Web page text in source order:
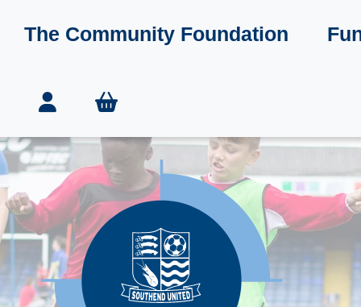
The Community Foundation